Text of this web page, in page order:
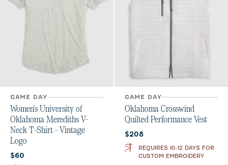
GAME DAY
Women's University of
Oklahoma Merediths V-
Neck T-Shirt - Vintage
Logo
Current price:
$60
GAME DAY
Oklahoma Crosswind
Quilted Performance Vest
Current price:
$208
REQUIRES 10-12 DAYS FOR
CUSTOM EMBROIDERY